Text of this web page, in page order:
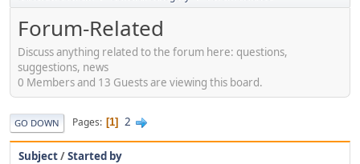
Forum-Related
Discuss anything related to the forum here: questions,
suggestions, news
0 Members and 13 Guests are viewing this board.
GO DOWN Pages 1 2
Subject/Started by